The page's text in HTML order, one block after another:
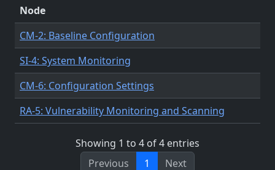
Node
CM-2: Baseline Configuration
SI-4: System Monitoring
CM-6: Configuration Settings
RA-5: Vulnerability Monitoring and Scanning
Showing 1 to 4 of 4 entries
Previous
1 Next